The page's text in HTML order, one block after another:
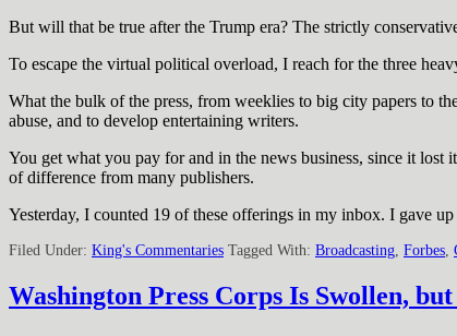
But will that be true after the Trump era? The strictly
To escape the virtual political overload, I reach for the three
What the bulk of the press, from weeklies to big city papers to
abuse, and to develop entertaining writers.
You get what you pay for and in the news business, since it
of difference from many publishers.
Yesterday, I counted 19 of these offerings in my inbox. I gave up
Filed Under: King's Commentaries Tagged With: Broadcasting Forbes
Washington Press Corps Is Swollen,